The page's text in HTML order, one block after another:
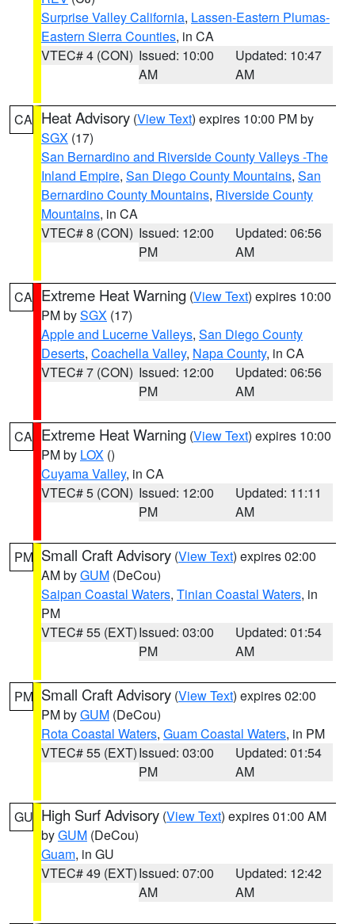
Surprise Valley California, Lassen-Eastern Plumas-
Eastern Sierra Counties, in CA
VTEC# 4 (CON) Issued: 10:00
AM
Updated: 10:47
AM
CA Heat Advisory (View Text) expires 10:00 PM by
SGX (17)
San Bernardino and Riverside County Valleys -The
Inland Empire, San Diego County Mountains, San
Bernardino County Mountains, Riverside County
Mountains, in CA
VTEC# 8 (CON) Issued: 12:00
PM
Updated: 06:56
AM
CA Extreme Heat Warning (View Text) expires 10:00
PM bySGX (17)
Apple and Lucerne Valleys, San Diego County
Deserts, Coachella Valley, Napa County, in CA
VTEC# 7 (CON) Issued: 12:00
PM
Updated: 06:56
AM
CA Extreme Heat Warning (View Text) expires 10:00
PM by LOX ()
Cuyama Valley, in CA
VTEC# 5 (CON) Issued: 12:00
PM
Updated: 11:11
AM
PM Small Craft Advisory (View Text) expires 02:00
AM byGUM (DeCou)
Saipan Coastal Waters, Tinian Coastal Waters, in
PM
VTEC# 55 (EXT)Issued: 03:00
PM
Updated: 01:54
AM
PM Small Craft Advisory (View Text) expires 02:00
PM byGUM (DeCou)
Rota Coastal Waters, Guam Coastal Waters, in PM
VTEC# 55 (EXT)Issued: 03:00
PM
Updated: 01:54
AM
GU High Surf Advisory (View Text) expires 01:00 AM
byGUM (DeCou)
Guam, in GU
VTEC# 49 (EXT)Issued: 07:00
AM
Updated: 12:42
AM